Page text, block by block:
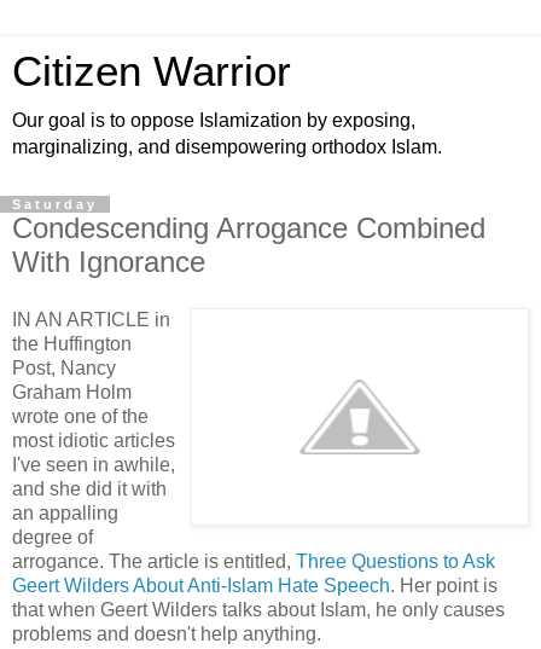
Citizen Warrior
Our goal is to oppose Islamization by exposing,
marginalizing, and disempowering orthodox Islam.
Saturday
Condescending Arrogance Combined
With Ignorance
IN AN ARTICLE in
the Huffington
Post, Nancy
Graham Holm
wrote one of the
most idiotic articles
I've seen in awhile,
and she did it with
an appalling
degree of
arrogance. The article is entitled, Three Questions to Ask
Geert Wilders About Anti-Islam Hate Speech. Her point is
that when Geert Wilders talks about Islam, he only causes
problems and doesn't help anything.